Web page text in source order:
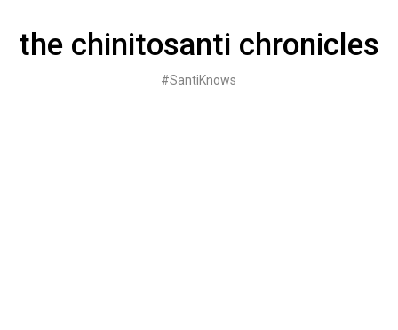
contentthe chinitosanti chronicles
#SantiKnows